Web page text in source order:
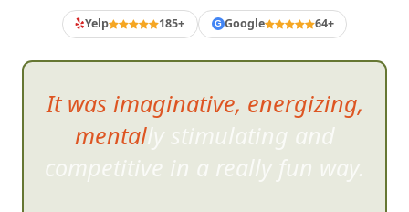
Yelp 185+ G Google 64+
It was imaginative, energizing,
mentally stimulating and
competitive in a really fun way.